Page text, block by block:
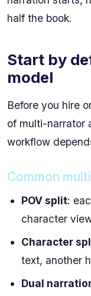
half the book.
Start by
model
Before you hire
of multi-narrator
workflow
Common
POV split:
character
Character
text, another
Dual